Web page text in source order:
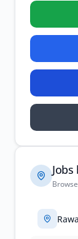
Jobs